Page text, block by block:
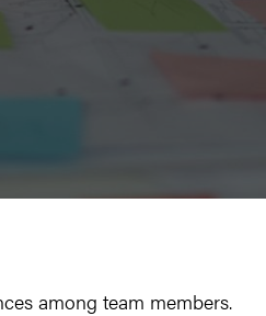
among team mem­bers.